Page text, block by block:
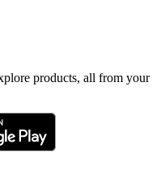
products, all from your